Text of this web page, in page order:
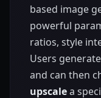
based image
powerful
ratios, style
Users
and can then
upscalea